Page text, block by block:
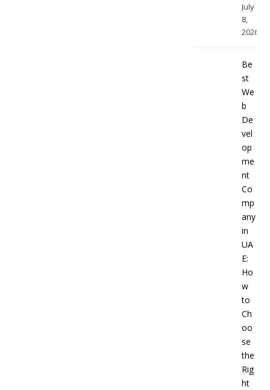
July
8,
2026
Be
st
We
b
De
vel
op
me
nt
Co
mp
any
in
UA
E:
Ho
w
to
Ch
oo
se
the
Rig
ht